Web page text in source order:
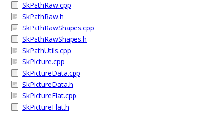
SkPathRaw.cpp
SkPathRaw.h
SkPathRawShapes.cpp
SkPathRawShapes.h
SkPathUtils.cpp
SkPicture.cpp
SkPictureData.cpp
SkPictureData.h
SkPictureFlat.cpp
SkPictureFlat.h